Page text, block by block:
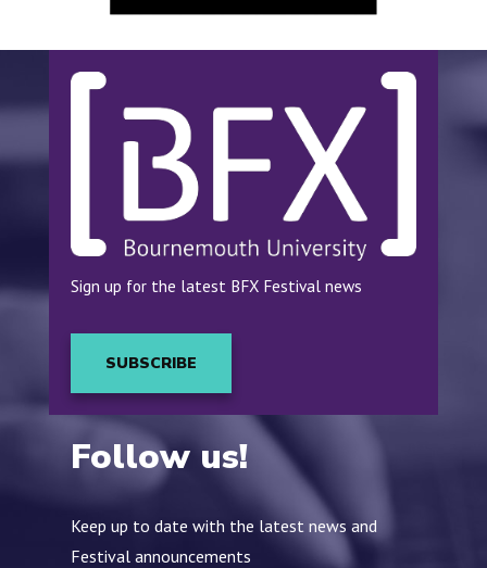
Sign up for the latest BFX Festival news
SUBSCRIBE
Follow us!
Keep up to date with the latest news and
Festival announcements